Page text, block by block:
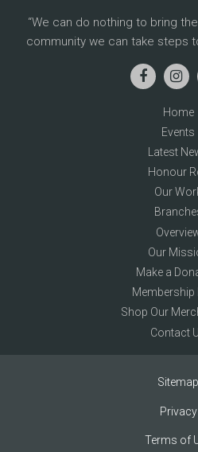
We can do nothing to bring
community we can take steps
Home
Events
Latest
Honour
Our
Our
Make a
Membership
Shop Our
Contact
Sitemap
Privacy
Terms of